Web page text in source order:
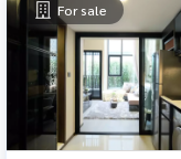
For sale